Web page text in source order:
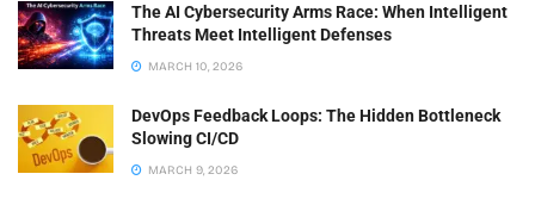
The AI Cybersecurity Arms Race: When Intelligent
Threats Meet Intelligent Defenses
MARCH 10, 2026
DevOps Feedback Loops: The Hidden Bottleneck
Slowing CI/CD
MARCH 9, 2026